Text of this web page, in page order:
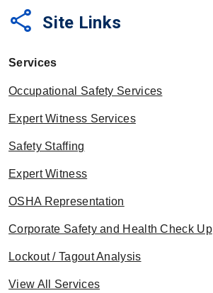
share Site Links
Services
Occupational Safety Services
Expert Witness Services
Safety Staffing
Expert Witness
OSHA Representation
Corporate Safety and Health Check Up
Lockout / Tagout Analysis
View All Services